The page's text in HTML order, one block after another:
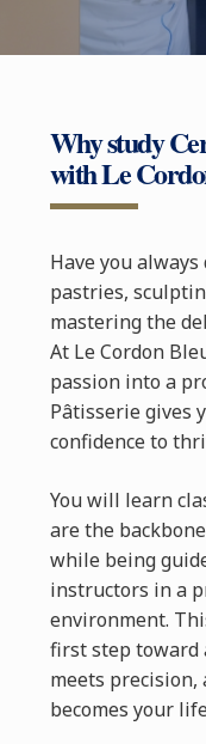
Why study
with Le
Have you
pastries,
mastering the
At Le Cordon
passion into a
Pâtisserie gives
confidence to
You will learn
are the
while being
instructors in a
environment.
first step toward
meets
becomes your